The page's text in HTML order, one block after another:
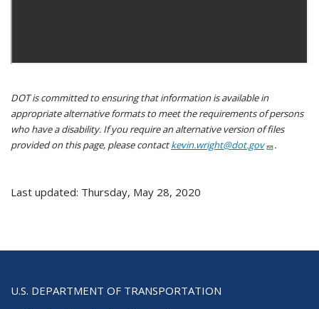
DOT is committed to ensuring that information is available in
appropriate alternative formats to meet the requirements of persons
who have a disability. If you require an alternative version of files
provided on this page, please contactkevin.wright@dot.gov .
Last updated: Thursday, May 28, 2020
U.S. DEPARTMENT OF TRANSPORTATION